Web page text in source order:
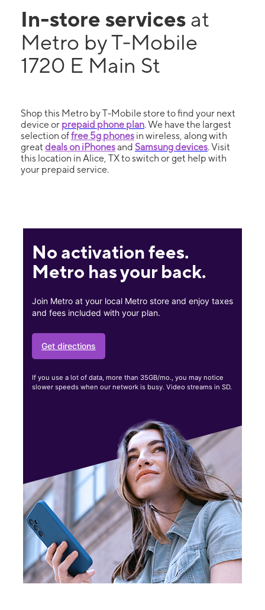
In-store services at
Metro by T-Mobile
1720 E Main St
Shop this Metro by T-Mobile store to find your next
device or prepaid phone plan. We have the largest
selection offree 5g phones in wireless, along with
great deals on iPhonesand Samsung devices. Visit
this location in Alice, TX to switch or get help with
your prepaid service.
No activation fees.
Metro has your back.
Join Metro at your local Metro store and enjoy taxes
and fees included with your plan.
Get directions
If you use a lot of data, more than 35GB/mo., you may notice
slower speeds when our network is busy. Video streams in SD.